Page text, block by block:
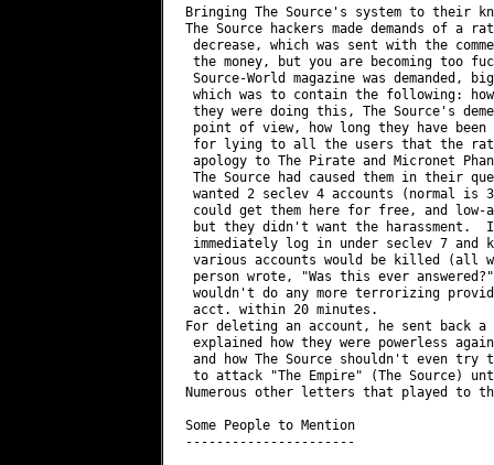
Bringing The Source's system to their
The Source hackers made demands of a
decrease, which was sent with the
the money, but you are becoming too
Source-World magazine was
which was to contain the following:
they were doing this, The Source's
point of view, how long they have
for lying to all the users that the rate
apology to The Pirate and Micronet
The Source had caused them in their
wanted 2 seclev 4 accounts (normal is
could get them here for free, and low-
but they didn't want the harassment.
immediately log in under seclev 7
various accounts would be killed (all
person wrote, "Was this ever
wouldn't do any more terrorizing
acct. within 20 minutes.
For deleting an account, he sent back a
explained how they were powerless
and how The Source shouldn't even
to attack "The Empire" (The Source)
Numerous other letters that played to
Some People to Mention
----------------------